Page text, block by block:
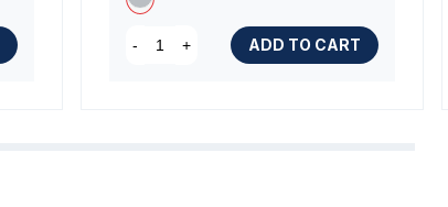
- + ADD TO CART